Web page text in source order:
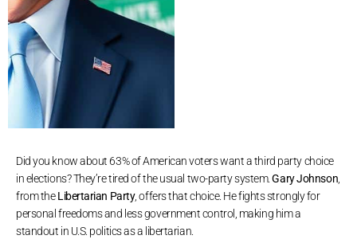
Did you know about 63% of American voters want a third party choice
in elections? They’re tired of the usual two-party system.Gary Johnson
from theLibertarian Party, offers that choice. He fights strongly for
personal freedoms and less government control, making him a
standout in U.S. politics as a libertarian.